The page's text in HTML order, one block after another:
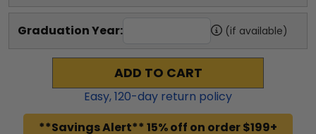
Graduation Year: (if available)
ADD TO CART
Easy,120-day return policy
**Savings Alert** 15% off on order $199+